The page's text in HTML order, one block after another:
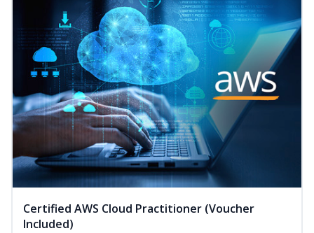
Certified AWS Cloud Practitioner (Voucher
Included)